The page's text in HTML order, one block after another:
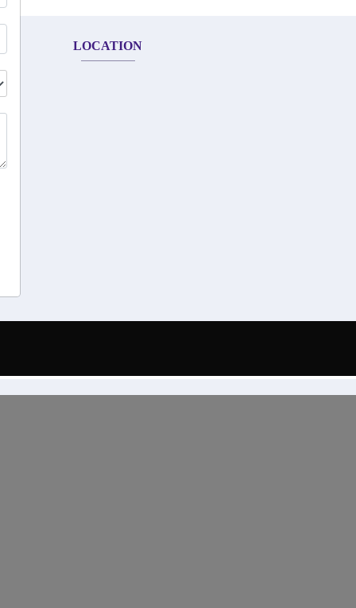
LOCATION